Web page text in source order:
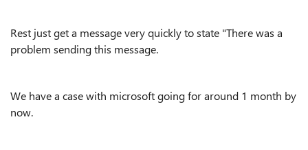
Rest just get a message very quickly to state "There was a
problem sending this message.
We have a case with microsoft going for around 1 month by
now.